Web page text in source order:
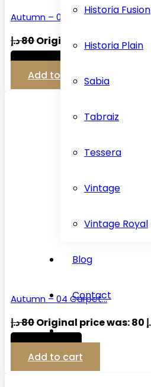
Historia Fusion
Historia Plain
Sabia
Tabraiz
Tessera
Vintage
Vintage Royal
Blog
Contact
Autumn – 03 Carpet…
80د.إ
View Detail
Add to cart
Autumn – 04 Carpet…
80د.إ
View Detail
Add to cart